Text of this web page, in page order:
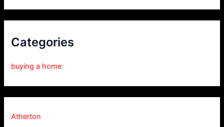
Categories
buying a home
Atherton